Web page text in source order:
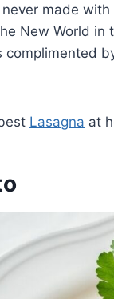
made
New World in
complimented
Lasagna at